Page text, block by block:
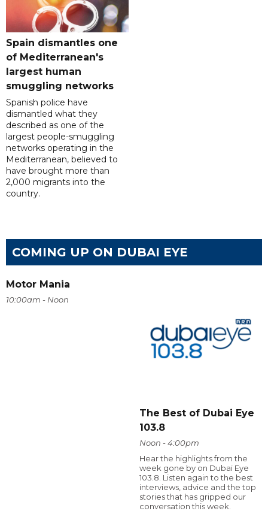
Spain dismantles one
of Mediterranean's
largest human
smuggling networks
Spanish police have
dismantled what they
described as one of the
largest people-smuggling
networks operating in the
Mediterranean, believed to
have brought more than
2,000 migrants into the
country.
COMING UP ON DUBAI EYE
Motor Mania
10:00am - Noon
The Best of Dubai Eye
103.8
Noon - 4:00pm
Hear the highlights from the
week gone by on Dubai Eye
103.8. Listen again to the best
interviews, advice and the top
stories that has gripped our
conversation this week.